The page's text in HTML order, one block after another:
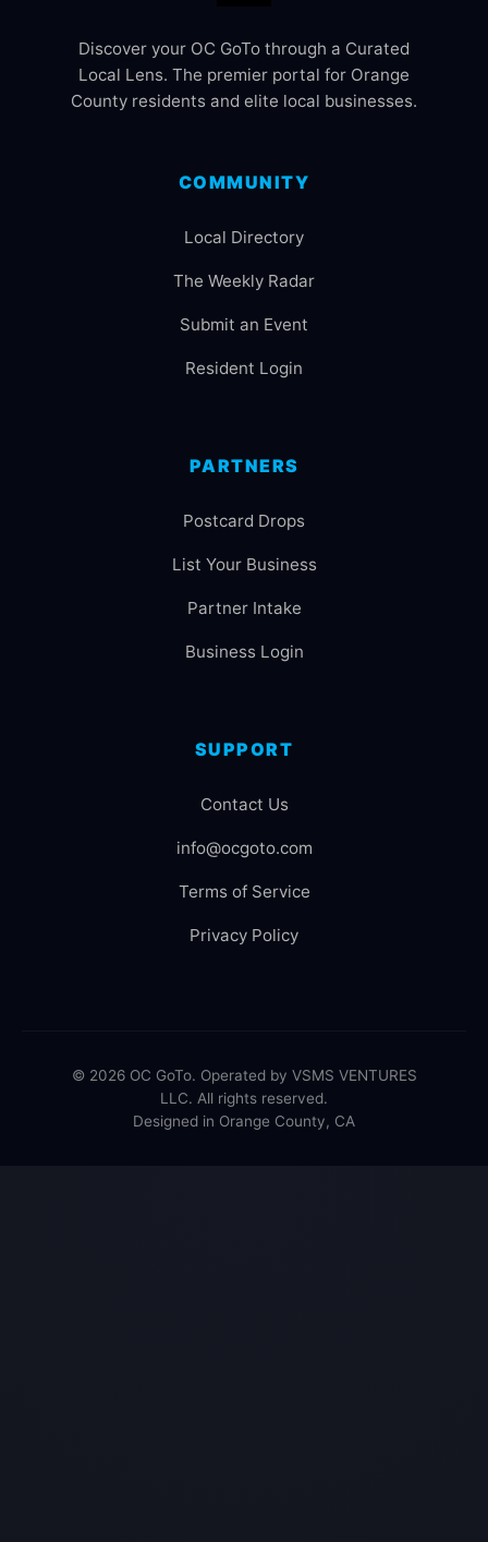
Discover your OC GoTo through a Curated
Local Lens. The premier portal for Orange
County residents and elite local businesses.
COMMUNITY
Local Directory
The Weekly Radar
Submit an Event
Resident Login
PARTNERS
Postcard Drops
List Your Business
Partner Intake
Business Login
SUPPORT
Contact Us
info@ocgoto.com
Terms of Service
Privacy Policy
© 2026 OC GoTo. Operated by VSMS VENTURES
LLC. All rights reserved.
Designed in Orange County, CA